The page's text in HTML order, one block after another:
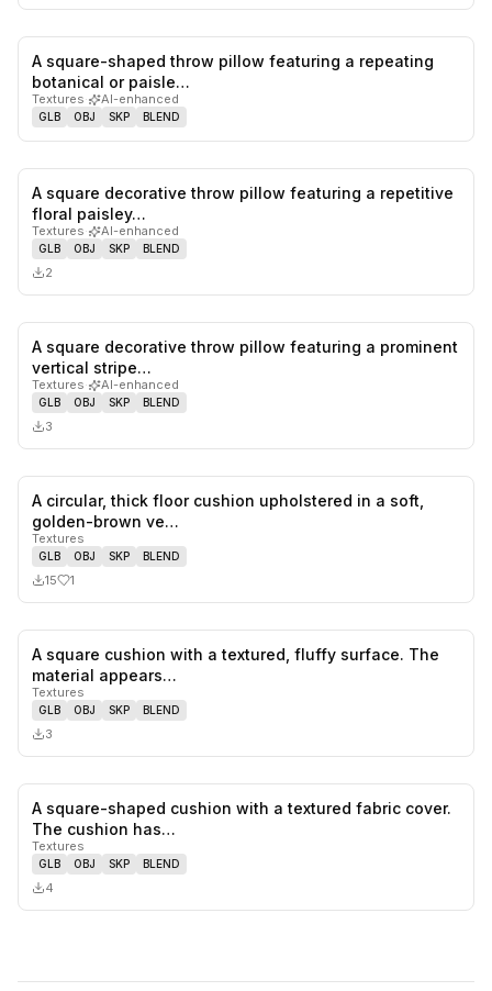
likes,
A square-shaped throw pillow featuring a repeating
botanical or paisle…
Textures· AI-enhanced
GLB OBJ SKP BLEND
0
A square decorative throw pillow featuring a repetitive
floral paisley…
Textures· AI-enhanced
GLB OBJ SKP BLEND
2
A square decorative throw pillow featuring a prominent
vertical stripe…
Textures· AI-enhanced
GLB OBJ SKP BLEND
3
likes,
A circular, thick floor cushion upholstered in a soft,
golden-brown ve…
Textures
GLB OBJ SKP BLEND
15 1
A square cushion with a textured, fluffy surface. The
material appears…
Textures
GLB OBJ SKP BLEND
3
A square-shaped cushion with a textured fabric cover.
The cushion has…
Textures
GLB OBJ SKP BLEND
4